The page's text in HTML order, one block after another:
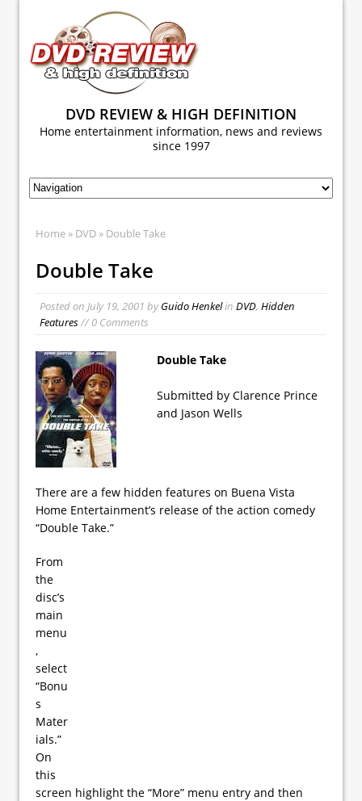
DVD REVIEW & HIGH DEFINITION
Home entertainment information, news and reviews
since 1997
Home » DVD » Double Take
Double Take
Posted on July 19, 2001 byGuido Henkelin DVD, Hidden
Features// 0 Comments
Double Take
Submitted by Clarence Prince
and Jason Wells
There are a few hidden features on Buena Vista
Home Entertainment’s release of the action comedy
“Double Take.”
From
the
disc’s
main
menu
,
select
“Bonu
s
Mater
ials.”
On
this
screen highlight the “More” menu entry and then